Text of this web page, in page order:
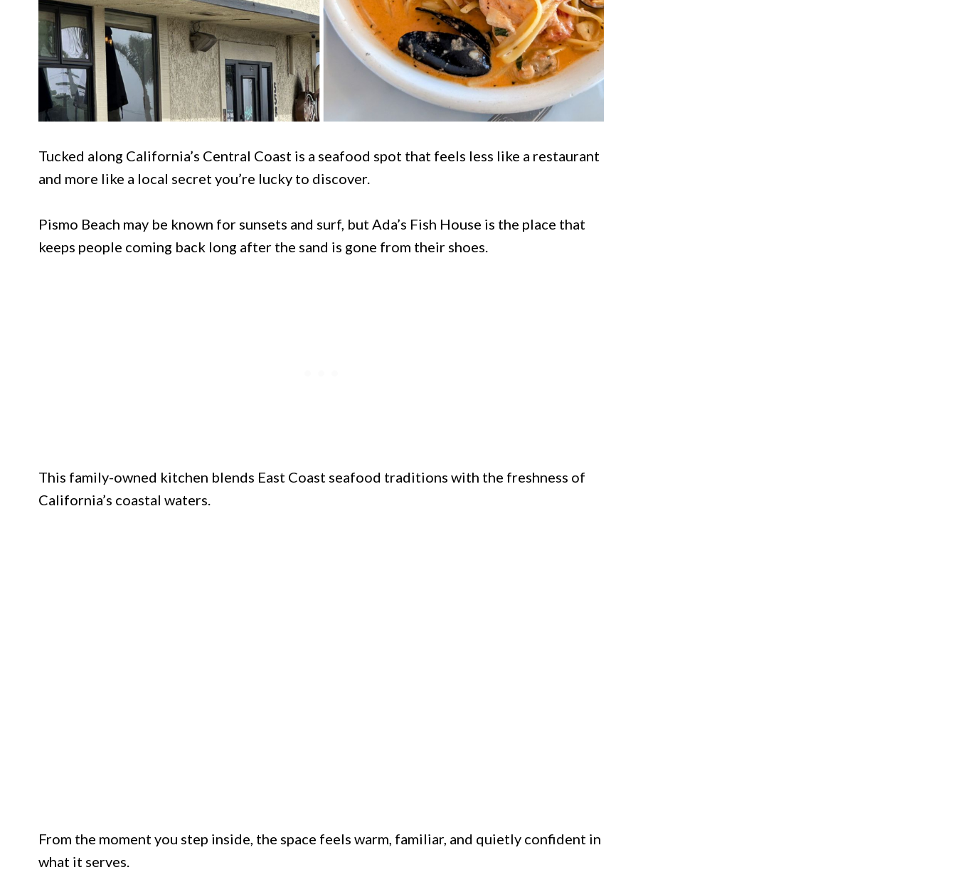
Tucked along California’s Central Coast is a seafood spot that feels less like a restaurant
and more like a local secret you’re lucky to discover.
Pismo Beach may be known for sunsets and surf, but Ada’s Fish House is the place that
keeps people coming back long after the sand is gone from their shoes.
This family-owned kitchen blends East Coast seafood traditions with the freshness of
California’s coastal waters.
From the moment you step inside, the space feels warm, familiar, and quietly confident in
what it serves.